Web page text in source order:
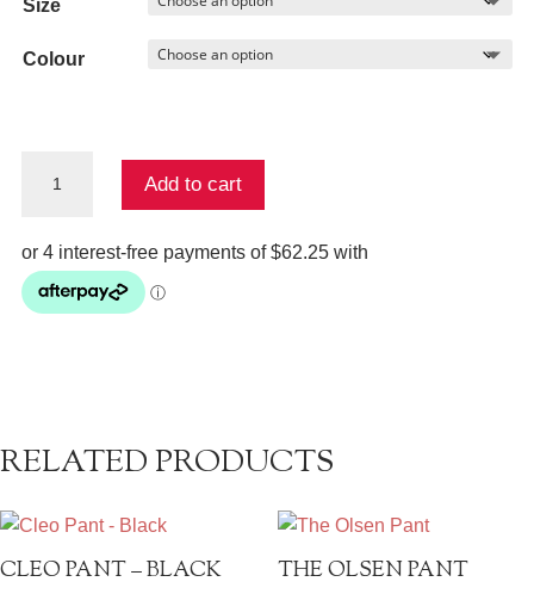
Size
Colour
ANDERSON
PANT
Add to cart
RELATED PRODUCTS
CLEO PANT – BLACK THE OLSEN PANT